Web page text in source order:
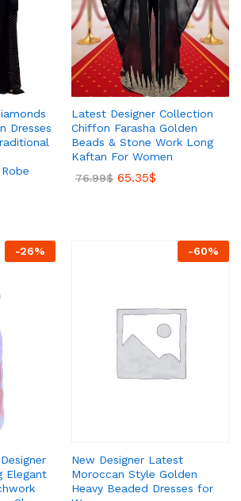
Dresses
Latest Designer Collection
Chiffon Farasha Golden
Beads & Stone Work Long
Kaftan For Women
76.99$ 65.35$
-26%
Elegant
-60%
New Designer Latest
Moroccan Style Golden
Heavy Beaded Dresses for